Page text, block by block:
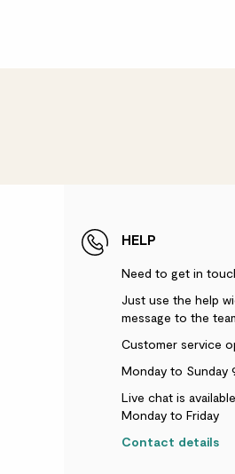
HELP
Need to get in
Just use the help
message to the
Customer service
Monday to Sunday
Live chat is
Monday to Friday
Contact details